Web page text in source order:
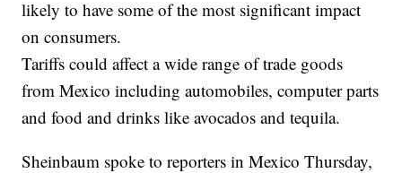
likely to have some of the most significant impact
on consumers.
Tariffs could affect a wide range of trade goods
from Mexico including automobiles, computer parts
and food and drinks like avocados and tequila.
Sheinbaum spoke to reporters in Mexico Thursday,